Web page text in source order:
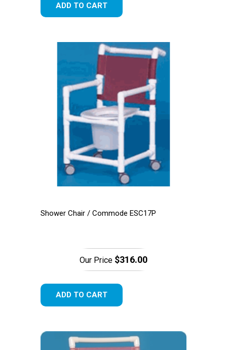
ADD TO CART
Shower Chair / Commode ESC17P
Our Price $316.00
ADD TO CART